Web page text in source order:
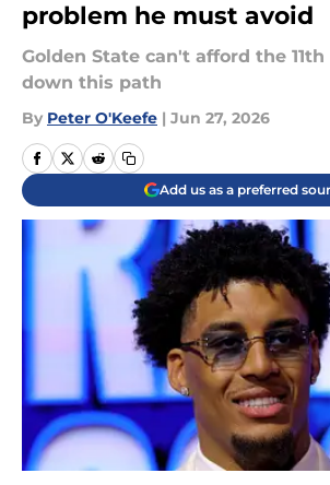
problem he must avoid
Golden State can't afford the
down this path
By Peter O'Keefe | Jun 27, 2026
Add us as a preferred